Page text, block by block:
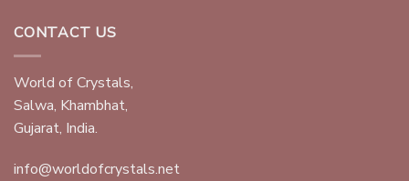
CONTACT US
World of Crystals,
Salwa, Khambhat,
Gujarat, India.
info@worldofcrystals.net